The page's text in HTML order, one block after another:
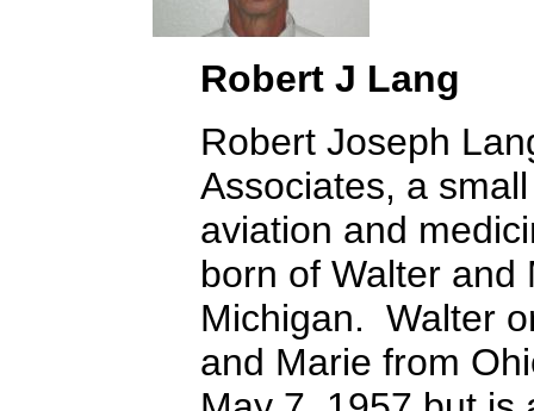
Robert J Lang
Robert Joseph
Associates, a
aviation and
born of Walter and
Michigan. Walter
and Marie from